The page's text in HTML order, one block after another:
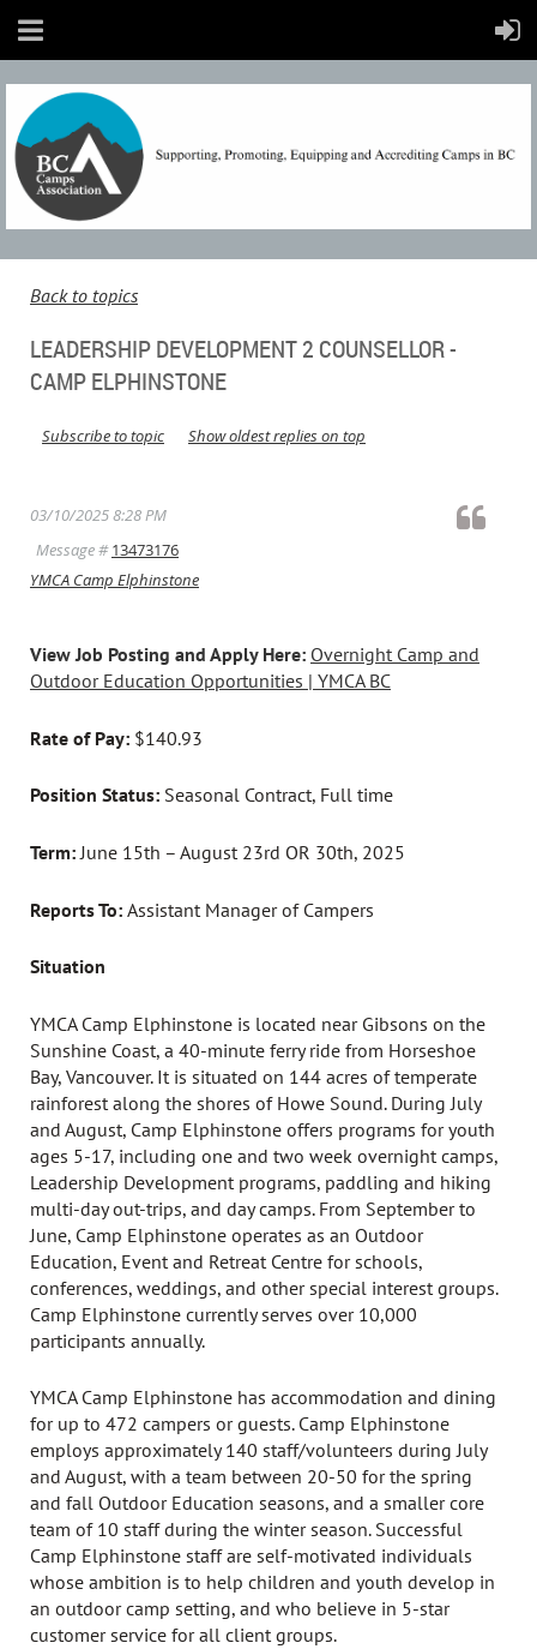
Back to topics
LEADERSHIP DEVELOPMENT 2 COUNSELLOR -
CAMP ELPHINSTONE
Show oldest replies on top
Subscribe to topic
03/10/2025 8:28 PM
Message #13473176
YMCA Camp Elphinstone
View Job Posting and Apply Here: Overnight Camp and
Outdoor Education Opportunities | YMCA BC
Rate of Pay: $140.93
Position Status: Seasonal Contract, Full time
Term: June 15th – August 23rd OR 30th, 2025
Reports To: Assistant Manager of Campers
Situation
YMCA Camp Elphinstone is located near Gibsons on the
Sunshine Coast, a 40-minute ferry ride from Horseshoe
Bay, Vancouver. It is situated on 144 acres of temperate
rainforest along the shores of Howe Sound. During July
and August, Camp Elphinstone offers programs for youth
ages 5-17, including one and two week overnight camps,
Leadership Development programs, paddling and hiking
multi-day out-trips, and day camps. From September to
June, Camp Elphinstone operates as an Outdoor
Education, Event and Retreat Centre for schools,
conferences, weddings, and other special interest groups.
Camp Elphinstone currently serves over 10,000
participants annually.
YMCA Camp Elphinstone has accommodation and dining
for up to 472 campers or guests. Camp Elphinstone
employs approximately 140 staff/volunteers during July
and August, with a team between 20-50 for the spring
and fall Outdoor Education seasons, and a smaller core
team of 10 staff during the winter season. Successful
Camp Elphinstone staff are self-motivated individuals
whose ambition is to help children and youth develop in
an outdoor camp setting, and who believe in 5-star
customer service for all client groups.